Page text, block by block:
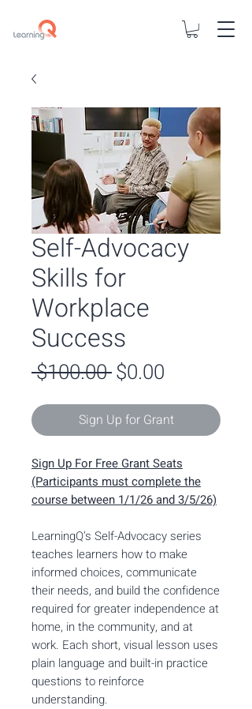
Self-Advocacy
Skills for
Workplace
Success
$100.00 Regular
Price
$0.00
Price
Sign Up for Grant
Sign Up For Free Grant Seats
(Participants must complete the
course between 1/1/26 and 3/5/26)
LearningQ’s Self-Advocacy series
teaches learners how to make
informed choices, communicate
their needs, and build the confidence
required for greater independence at
home, in the community, and at
work. Each short, visual lesson uses
plain language and built-in practice
questions to reinforce
understanding.